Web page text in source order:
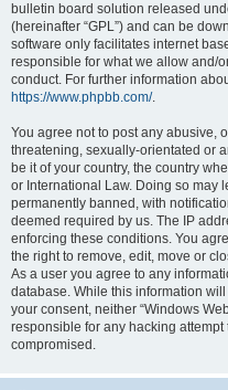
bulletin board solution released
(hereinafter “GPL”) and can be
software only facilitates internet
responsible for what we allow and/
conduct. For further information
https://www.phpbb.com/.
You agree not to post any abusive,
threatening, sexually-orientated or
be it of your country, the country
or International Law. Doing so may
permanently banned, with
deemed required by us. The IP
enforcing these conditions. You
the right to remove, edit, move or
As a user you agree to any
database. While this information
your consent, neither “Windows
responsible for any hacking
compromised.